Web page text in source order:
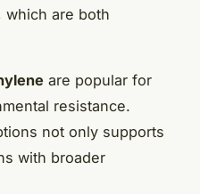
which are both
are popular for
resistance.
not only supports
with broader